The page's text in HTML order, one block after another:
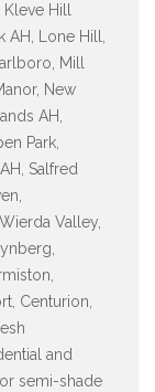
Hill
Lone Hill,
Mill
New
AH,
Park,
Salfred
Valley,
Centurion,
and
semi-shade